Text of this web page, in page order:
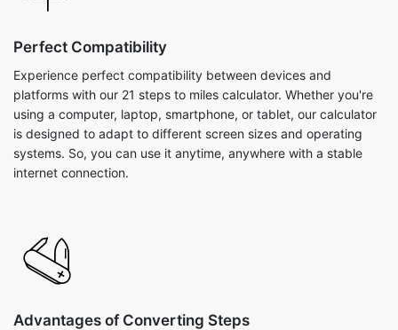
Perfect Compatibility
Experience perfect compatibility between devices and
platforms with our 21 steps to miles calculator. Whether you're
using a computer, laptop, smartphone, or tablet, our calculator
is designed to adapt to different screen sizes and operating
systems. So, you can use it anytime, anywhere with a stable
internet connection.
Advantages of Converting Steps